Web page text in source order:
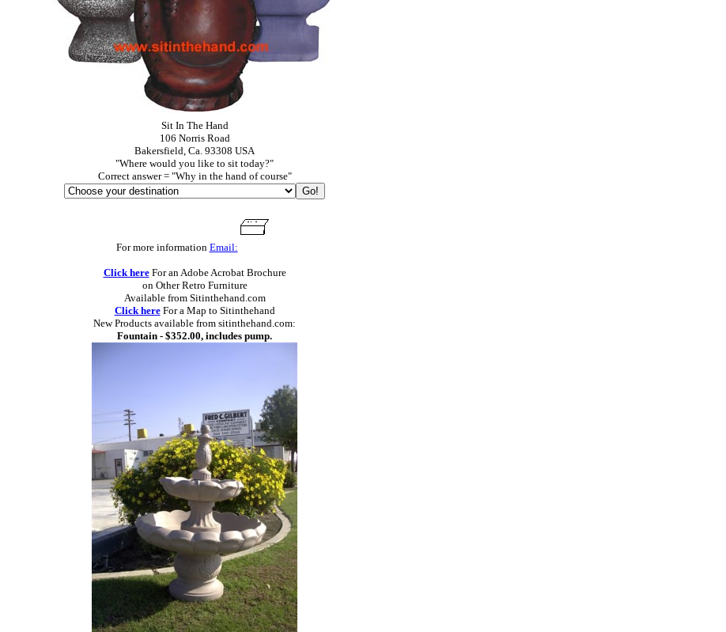
Sit In The Hand
106 Norris Road
Bakersfield, Ca. 93308 USA
"Where would you like to sit today?"
Correct answer = "Why in the hand of course"
For more information Email:
Click hereFor an Adobe Acrobat Brochure
on Other Retro Furniture
Available from Sitinthehand.com
Click hereFor a Map to Sitinthehand
New Products available from sitinthehand.com:
Fountain - $352.00, includes pump.